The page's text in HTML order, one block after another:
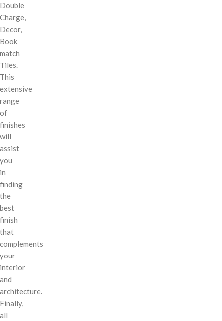
Double
Charge,
Decor,
Book
match
Tiles.
This
extensive
range
of
finishes
will
assist
you
in
finding
the
best
finish
that
complements
your
interior
and
architecture.
Finally,
all